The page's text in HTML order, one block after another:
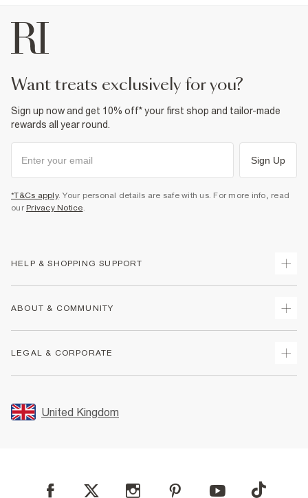
want treats exclusively for you?
Sign up now and get 10% off* your first shop and tailor-made
rewards all year round.
Sign Up
*T&Cs apply. Your personal details are safe with us. For more info, read
our Privacy Notice.
HELP & SHOPPING SUPPORT
Returns
Size Guides
FAQs
Reporting a Scam
ABOUT & COMMUNITY
Store Events
LEGAL & CORPORATE
Promotion Terms & Conditions
Privacy Notice & Cookies
User Generated Content Policy
United Kingdom